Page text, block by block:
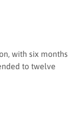
with six months
to twelve